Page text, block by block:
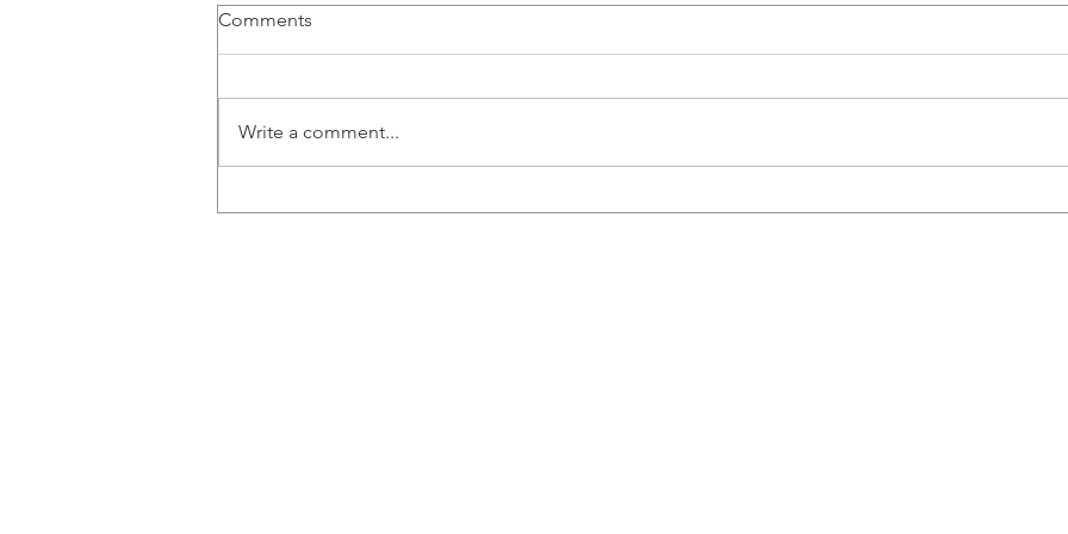
Nicole and Isabella's Paper
Intensity Interval Training is
Cancer Prevention: High
HIV
Comments
Write a comment...